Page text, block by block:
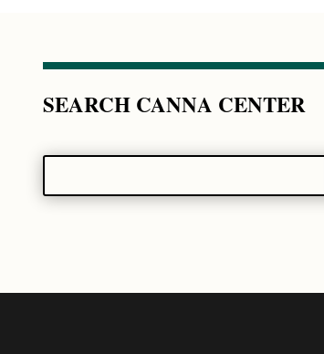
SEARCH CANNA CENTER